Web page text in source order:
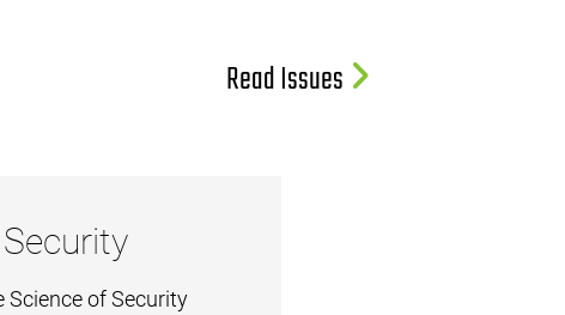
Read Issues
Science of Security